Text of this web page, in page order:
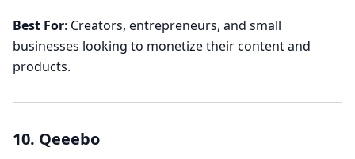
Best For: Creators, entrepreneurs, and small
businesses looking to monetize their content and
products.
10. Qeeebo